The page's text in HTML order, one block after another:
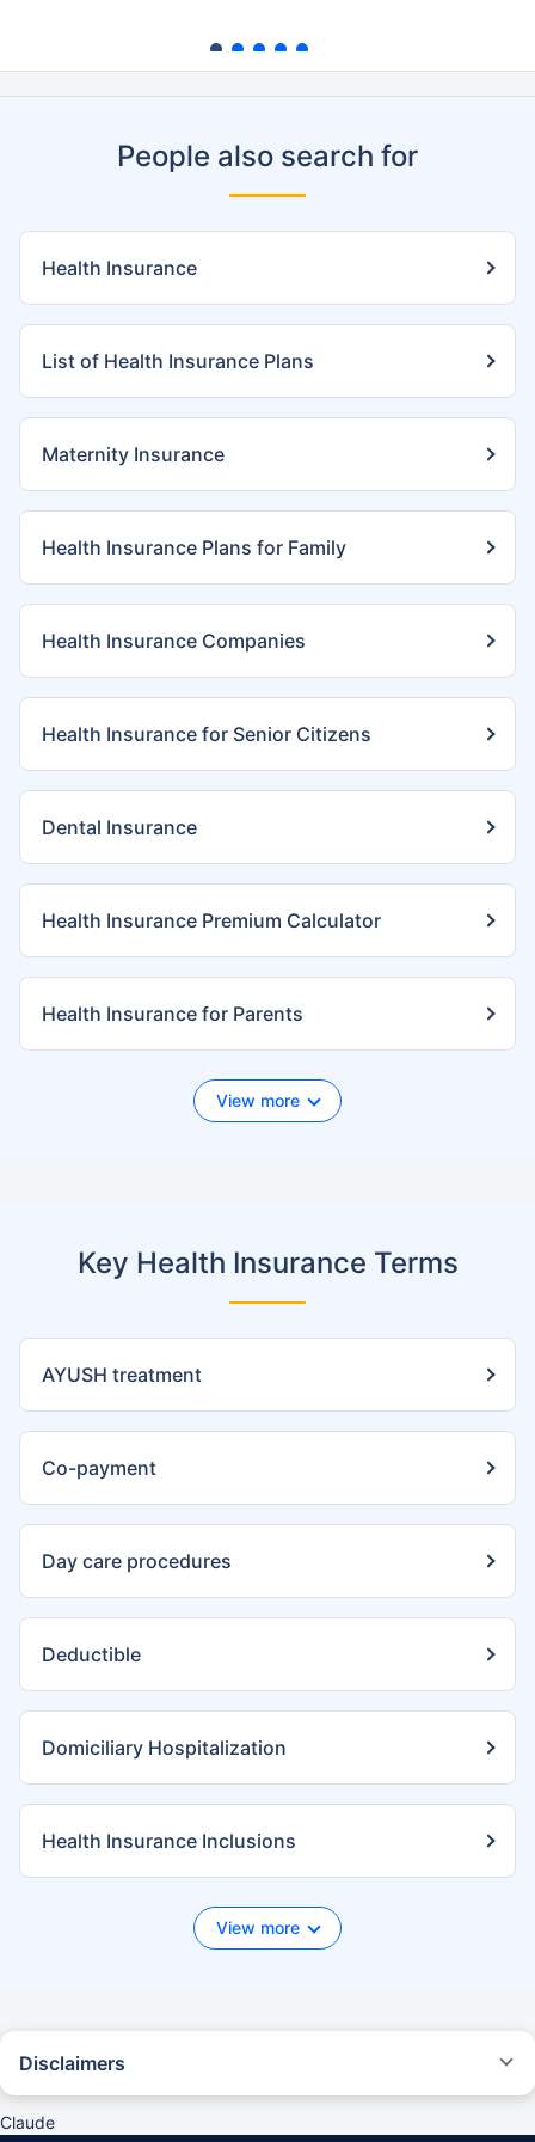
People also search for
Health Insurance
List of Health Insurance Plans
Maternity Insurance
Health Insurance Plans for Family
Health Insurance Companies
Health Insurance for Senior Citizens
Dental Insurance
Health Insurance Premium Calculator
Health Insurance for Parents
View more
Key Health Insurance Terms
AYUSH treatment
Co-payment
Day care procedures
Deductible
Domiciliary Hospitalization
Health Insurance Inclusions
View more
Disclaimers
giving reasonable assistance to the policyholder in pursuance of the
Claude